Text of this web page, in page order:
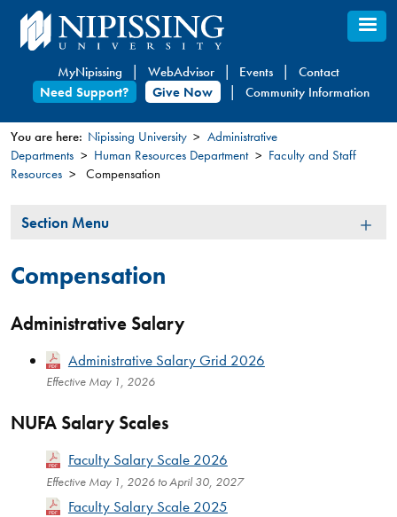
Skip
to
content
MyNipissing WebAdvisor Events
Contact
Need Support?
Give Now Community Information
You
here
You are here: Nipissing University
Administrative
Departments
Human Resources Department
Faculty and Staff
Resources
Compensation
Section
Section Menu
Compensation
Administrative Salary
Administrative Salary Grid 2026
Effective May 1, 2026
NUFA Salary Scales
Faculty Salary Scale 2026
Effective May 1, 2026 to April 30, 2027
Faculty Salary Scale 2025